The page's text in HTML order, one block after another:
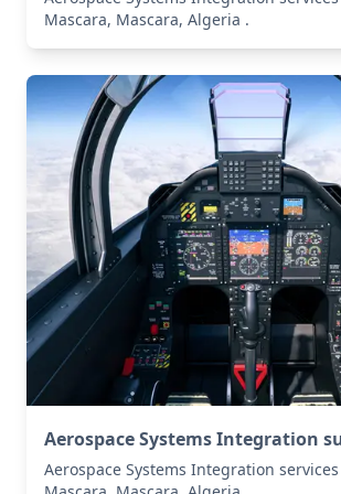
Mascara, Mascara, Algeria .
Aerospace Systems Integration
Aerospace Systems Integration